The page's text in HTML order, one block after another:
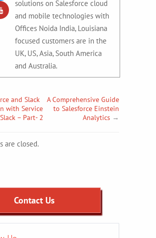
solutions on Salesforce cloud
and mobile technologies with
Offices Noida India, Louisiana
focused customers are in the
UK, US, Asia, South America
and Australia.
and Slack
with Service
– Part- 2
A Comprehensive Guide
to Salesforce Einstein
Analytics →
are closed.
Contact Us